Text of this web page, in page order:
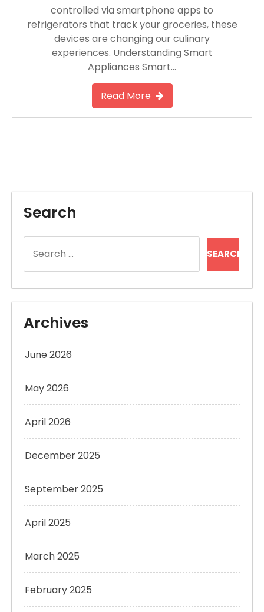
controlled via smartphone apps to
refrigerators that track your groceries, these
devices are changing our culinary
experiences. Understanding Smart
Appliances Smart…
Read More
Search
for:
Archives
June 2026
May 2026
April 2026
December 2025
September 2025
April 2025
March 2025
February 2025